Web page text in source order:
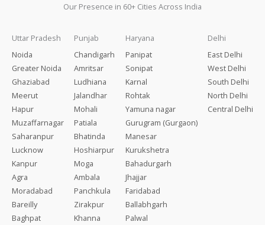
Our Presence in 60+ Cities Across India
Uttar Pradesh
Noida
Greater Noida
Ghaziabad
Meerut
Hapur
Muzaffarnagar
Saharanpur
Lucknow
Kanpur
Agra
Moradabad
Bareilly
Baghpat
Punjab
Chandigarh
Amritsar
Ludhiana
Jalandhar
Mohali
Patiala
Bhatinda
Hoshiarpur
Moga
Ambala
Panchkula
Zirakpur
Khanna
Haryana
Panipat
Sonipat
Karnal
Rohtak
Yamuna nagar
Gurugram (Gurgaon)
Manesar
Kurukshetra
Bahadurgarh
Jhajjar
Faridabad
Ballabhgarh
Palwal
Delhi
East Delhi
West Delhi
South Delhi
North Delhi
Central Delhi